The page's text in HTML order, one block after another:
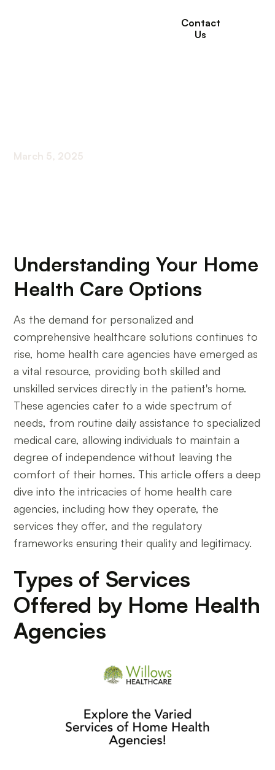
Contact
Us
March 5, 2025
Understanding Your Home
Health Care Options
As the demand for personalized and
comprehensive healthcare solutions continues to
rise, home health care agencies have emerged as
a vital resource, providing both skilled and
unskilled services directly in the patient's home.
These agencies cater to a wide spectrum of
needs, from routine daily assistance to specialized
medical care, allowing individuals to maintain a
degree of independence without leaving the
comfort of their homes. This article offers a deep
dive into the intricacies of home health care
agencies, including how they operate, the
services they offer, and the regulatory
frameworks ensuring their quality and legitimacy.
Types of Services
Offered by Home Health
Agencies